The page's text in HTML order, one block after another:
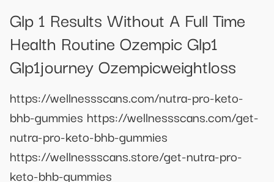
Glp 1 Results Without A Full Time
Health Routine Ozempic Glp1
Glp1journey Ozempicweightloss
https://wellnessscans.com/nutra-pro-keto-
bhb-gummies https://wellnessscans.com/get-
nutra-pro-keto-bhb-gummies
https://wellnessscans.store/get-nutra-pro-
keto-bhb-gummies